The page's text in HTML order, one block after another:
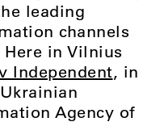
leading
channels
Here in Vilnius
Independent, in
Agency of